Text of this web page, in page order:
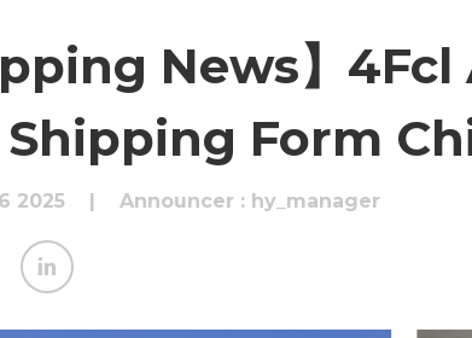
News】
Form
2025 | Announcer : hy_manager